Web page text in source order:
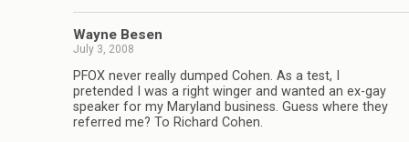
Wayne Besen
July 3, 2008
PFOX never really dumped Cohen. As a test, I
pretended I was a right winger and wanted an ex-gay
speaker for my Maryland business. Guess where they
referred me? To Richard Cohen.